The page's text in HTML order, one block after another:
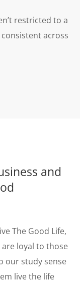
restricted to a
across
and
The Good Life,
loyal to those
our study sense
live the life